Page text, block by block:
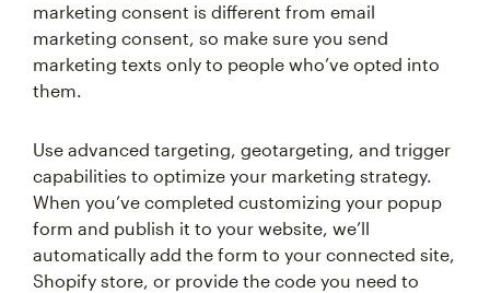
marketing consent is different from email
marketing consent, so make sure you send
marketing texts only to people who’ve opted into
them.
Use advanced targeting, geotargeting, and trigger
capabilities to optimize your marketing strategy.
When you’ve completed customizing your popup
form and publish it to your website, we’ll
automatically add the form to your connected site,
Shopify store, or provide the code you need to